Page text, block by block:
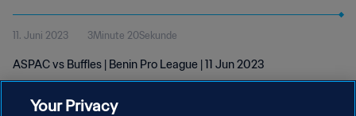
11. Juni 2023 3Minute 20Sekunde
ASPAC vs Buffles | Benin Pro League | 11 Jun 2023
Your Privacy